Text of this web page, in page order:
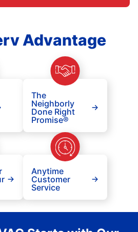
Advantage
The
Neighborly
Done Right
Promise®
Anytime
Customer
Service